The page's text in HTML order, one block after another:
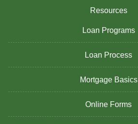
Resources
Loan Programs
Loan Process
Mortgage Basics
Online Forms